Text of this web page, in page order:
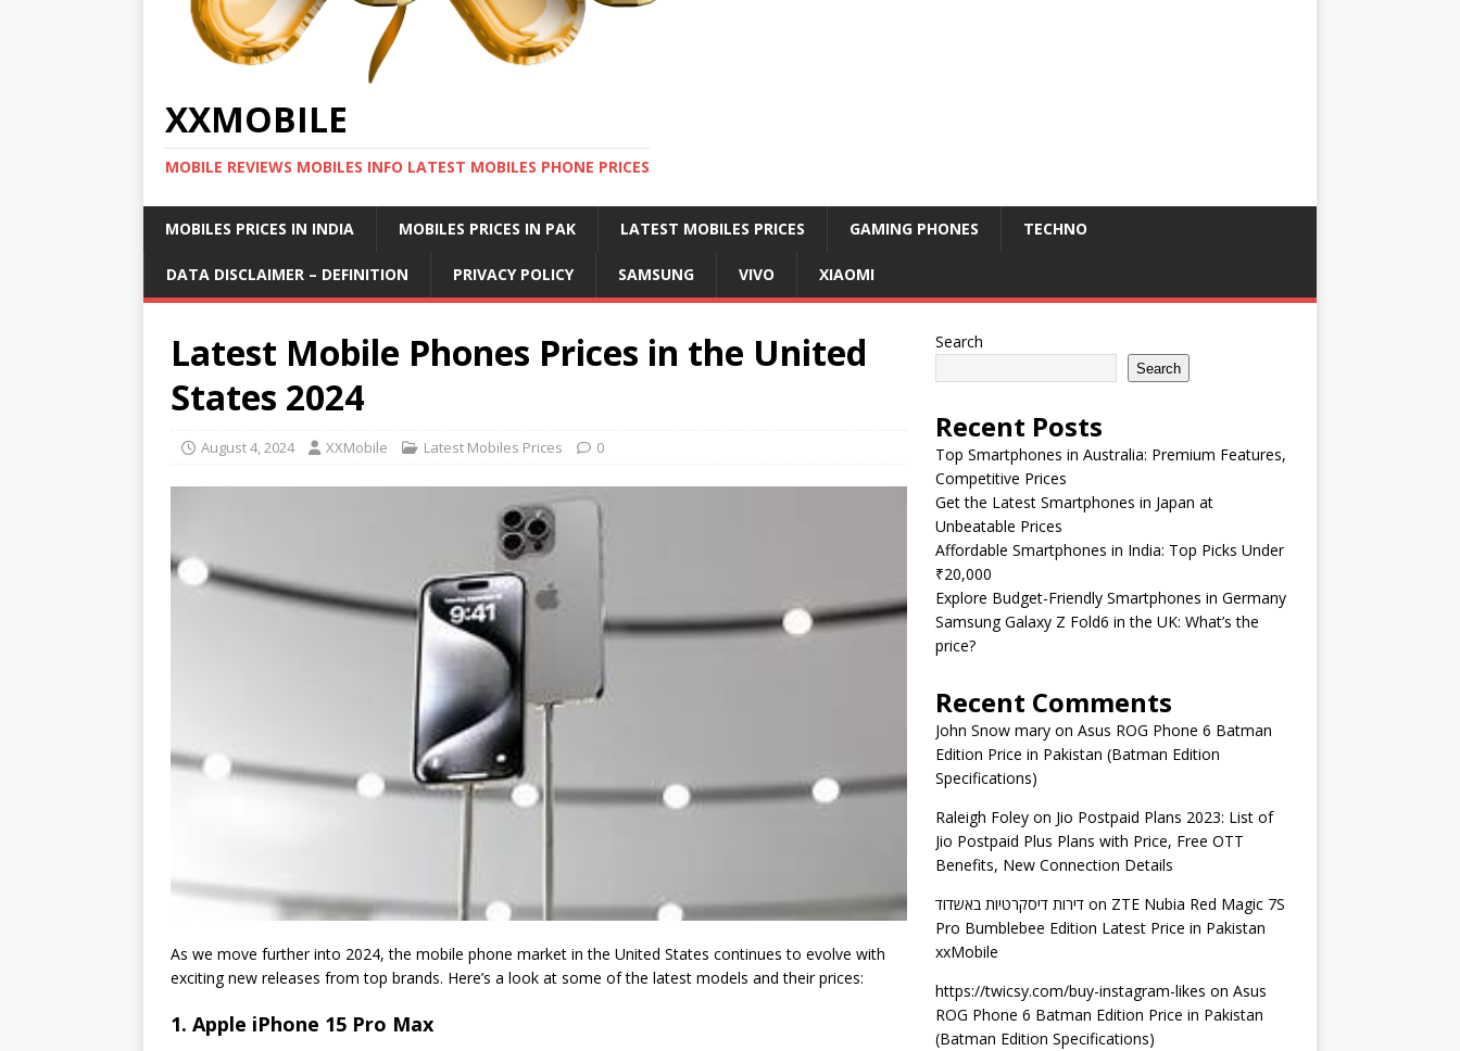
XXMOBILE
MOBILE REVIEWS MOBILES INFO LATEST MOBILES PHONE PRICES
MOBILES PRICES IN INDIA MOBILES PRICES IN PAK LATEST MOBILES PRICES GAMING PHONES TECHNO
DATA DISCLAIMER – DEFINITION PRIVACY POLICY SAMSUNG VIVO XIAOMI
Latest Mobile Phones Prices in the United
States 2024
August 4, 2024 XXMobile Latest Mobiles Prices 0
As we move further into 2024, the mobile phone market in the United States continues to evolve with
exciting new releases from top brands. Here’s a look at some of the latest models and their prices:
1. Apple iPhone 15 Pro Max
Search
Search
Recent Posts
Top Smartphones in Australia: Premium Features,
Competitive Prices
Get the Latest Smartphones in Japan at
Unbeatable Prices
Affordable Smartphones in India: Top Picks Under
₹20,000
Explore Budget-Friendly Smartphones in Germany
Samsung Galaxy Z Fold6 in the UK: What’s the
price?
Recent Comments
John Snow maryon Asus ROG Phone 6 Batman
Edition Price in Pakistan (Batman Edition
Specifications)
Raleigh Foleyon Jio Postpaid Plans 2023: List of
Jio Postpaid Plus Plans with Price, Free OTT
Benefits, New Connection Details
דירות דיסקרטיות באשדודon ZTE Nubia Red Magic 7S
Pro Bumblebee Edition Latest Price in Pakistan
xxMobile
https://twicsy.com/buy-instagram-likes on Asus
ROG Phone 6 Batman Edition Price in Pakistan
(Batman Edition Specifications)